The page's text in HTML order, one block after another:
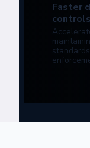
Faster
controls